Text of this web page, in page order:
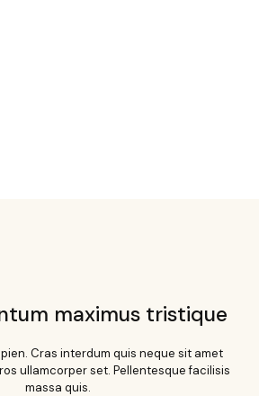
maximus tristique
Cras interdum quis neque sit amet
ullamcorper set. Pellentesque facilisis
massa quis.